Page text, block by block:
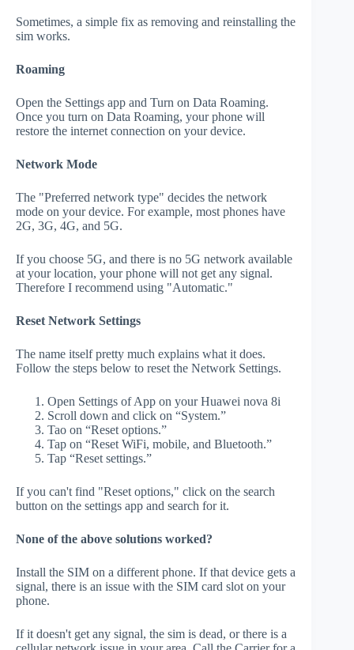
Sometimes, a simple fix as removing and reinstalling the
sim works.
Roaming
Open the Settings app and Turn on Data Roaming.
Once you turn on Data Roaming, your phone will
restore the internet connection on your device.
Network Mode
The "Preferred network type" decides the network
mode on your device. For example, most phones have
2G, 3G, 4G, and 5G.
If you choose 5G, and there is no 5G network available
at your location, your phone will not get any signal.
Therefore I recommend using "Automatic."
Reset Network Settings
The name itself pretty much explains what it does.
Follow the steps below to reset the Network Settings.
Open Settings of App on your Huawei nova 8i
Scroll down and click on “System.”
Tao on “Reset options.”
Tap on “Reset WiFi, mobile, and Bluetooth.”
Tap “Reset settings.”
If you can't find "Reset options," click on the search
button on the settings app and search for it.
None of the above solutions worked?
Install the SIM on a different phone. If that device gets a
signal, there is an issue with the SIM card slot on your
phone.
If it doesn't get any signal, the sim is dead, or there is a